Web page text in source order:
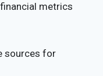
metrics
sources for